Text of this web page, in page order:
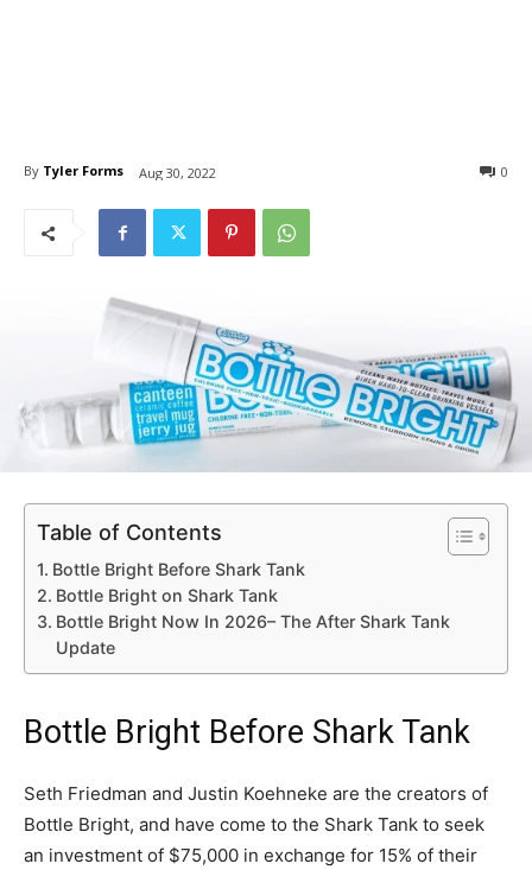
By Tyler Forms Aug 30, 2022 0
Table of Contents
Bottle Bright Before Shark Tank
Bottle Bright on Shark Tank
Bottle Bright Now In 2026– The After Shark Tank
Update
Bottle Bright Before Shark Tank
Seth Friedman and Justin Koehneke are the creators of
Bottle Bright, and have come to the Shark Tank to seek
an investment of $75,000 in exchange for 15% of their